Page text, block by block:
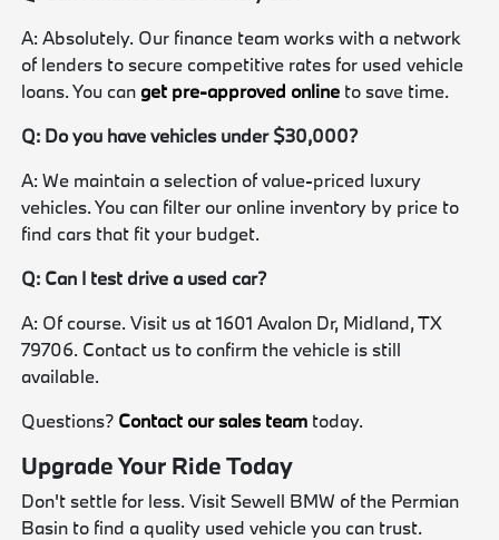
A: Absolutely. Our finance team works with a network
of lenders to secure competitive rates for used vehicle
loans. You can get pre-approved online to save time.
Q: Do you have vehicles under $30,000?
A: We maintain a selection of value-priced luxury
vehicles. You can filter our online inventory by price to
find cars that fit your budget.
Q: Can I test drive a used car?
A: Of course. Visit us at 1601 Avalon Dr, Midland, TX
79706. Contact us to confirm the vehicle is still
available.
Questions? Contact our sales team today.
Upgrade Your Ride Today
Don't settle for less. Visit Sewell BMW of the Permian
Basin to find a quality used vehicle you can trust.